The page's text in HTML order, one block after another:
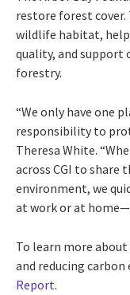
restore forest cover.
wildlife habitat, help
quality, and support
forestry.
“We only have one
responsibility to
Theresa White.
across CGI to share
environment, we
at work or at
To learn more
and reducing carbon
Report.